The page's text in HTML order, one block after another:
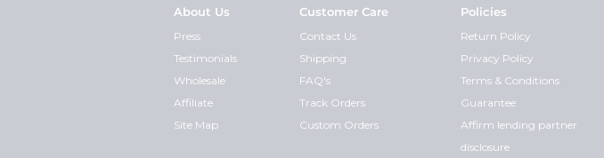
About Us
Press
Testimonials
Wholesale
Affiliate
Site Map
Customer Care
Contact Us
Shipping
FAQ's
Track Orders
Custom Orders
Policies
Return Policy
Privacy Policy
Terms & Conditions
Guarantee
Affirm lending partner
disclosure